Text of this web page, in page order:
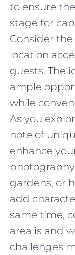
to ensure
stage for
Consider
location
guests. The
ample
while
As you
note of
enhance
gardens, or
add
same time,
area is and
challenges